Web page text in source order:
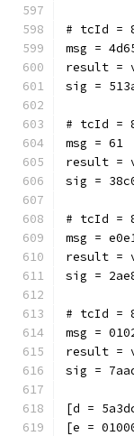
# tcId =
msg =
result =
sig =
# tcId =
msg = 61
result =
sig =
# tcId =
msg =
result =
sig =
# tcId =
msg =
result =
sig =
[d =
[e =